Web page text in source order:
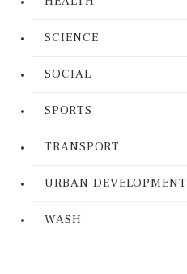
SCIENCE
SOCIAL
SPORTS
TRANSPORT
URBAN DEVELOPMENT
WASH